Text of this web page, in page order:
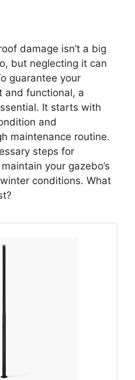
damage isn’t a big
but neglecting it can
guarantee your
and functional, a
It starts with
and
maintenance routine.
steps for
your gazebo’s
conditions. What